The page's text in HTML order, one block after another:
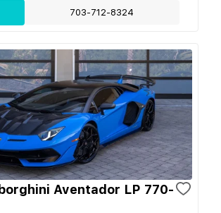
703-712-8324
Aventador LP 770-